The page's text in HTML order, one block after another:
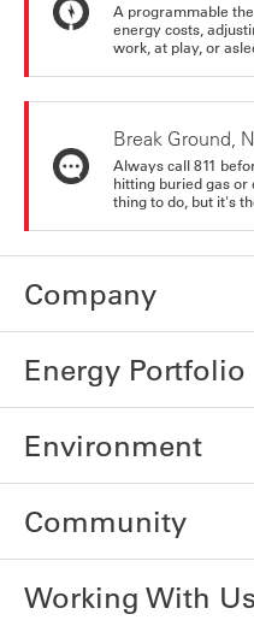
A programmable
energy costs,
work, at play, or
Break Ground,
Always call 811
hitting buried gas or
thing to do, but it's
Company
Energy Portfolio
Environment
Community
Working With Us